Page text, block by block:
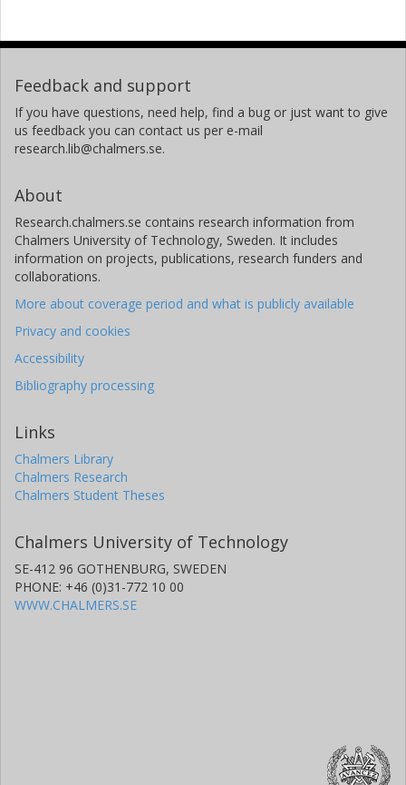
Feedback and support
If you have questions, need help, find a bug or just want to give
us feedback you can contact us per e-mail
research.lib@chalmers.se.
About
Research.chalmers.se contains research information from
Chalmers University of Technology, Sweden. It includes
information on projects, publications, research funders and
collaborations.
More about coverage period and what is publicly available
Privacy and cookies
Accessibility
Bibliography processing
Links
Chalmers Library
Chalmers Research
Chalmers Student Theses
Chalmers University of Technology
SE-412 96 GOTHENBURG, SWEDEN
PHONE: +46 (0)31-772 10 00
WWW.CHALMERS.SE